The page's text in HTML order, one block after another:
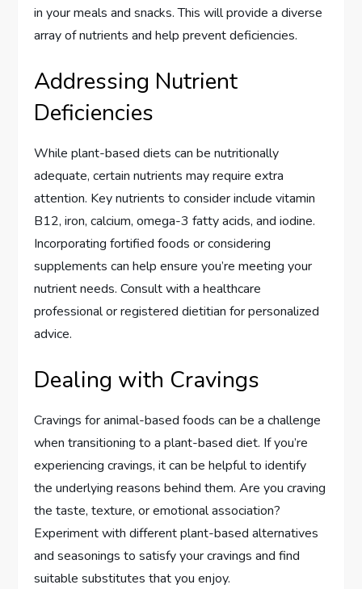
in your meals and snacks. This will provide a diverse
array of nutrients and help prevent deficiencies.
Addressing Nutrient
Deficiencies
While plant-based diets can be nutritionally
adequate, certain nutrients may require extra
attention. Key nutrients to consider include vitamin
B12, iron, calcium, omega-3 fatty acids, and iodine.
Incorporating fortified foods or considering
supplements can help ensure you’re meeting your
nutrient needs. Consult with a healthcare
professional or registered dietitian for personalized
advice.
Dealing with Cravings
Cravings for animal-based foods can be a challenge
when transitioning to a plant-based diet. If you’re
experiencing cravings, it can be helpful to identify
the underlying reasons behind them. Are you craving
the taste, texture, or emotional association?
Experiment with different plant-based alternatives
and seasonings to satisfy your cravings and find
suitable substitutes that you enjoy.